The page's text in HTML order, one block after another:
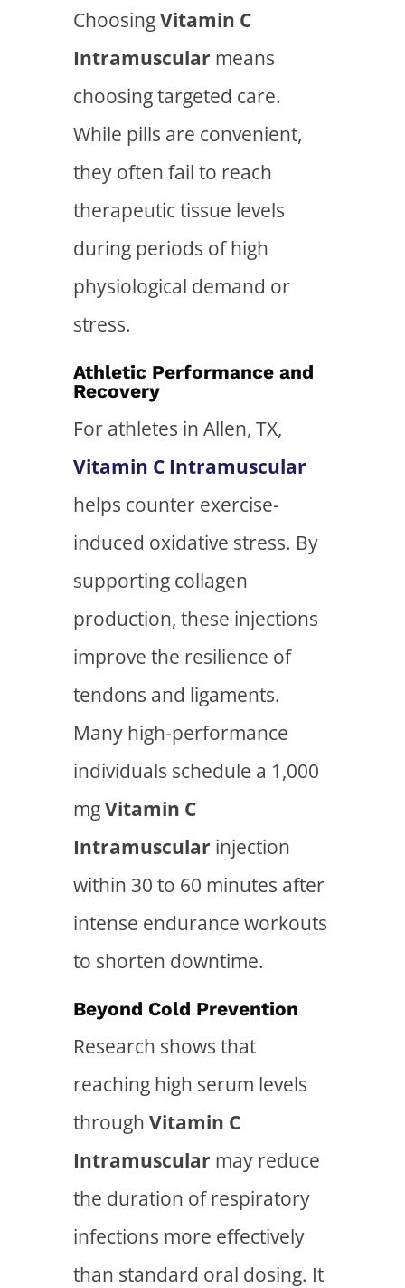
ChoosingVitamin C
Intramuscular means
choosing targeted care.
While pills are convenient,
they often fail to reach
therapeutic tissue levels
during periods of high
physiological demand or
stress.
Athletic Performance and
Recovery
For athletes in Allen, TX,
Vitamin C Intramuscular
helps counter exercise-
induced oxidative stress. By
supporting collagen
production, these injections
improve the resilience of
tendons and ligaments.
Many high-performance
individuals schedule a 1,000
mgVitamin C
Intramuscular injection
within 30 to 60 minutes after
intense endurance workouts
to shorten downtime.
Beyond Cold Prevention
Research shows that
reaching high serum levels
through Vitamin C
Intramuscular may reduce
the duration of respiratory
infections more effectively
than standard oral dosing. It